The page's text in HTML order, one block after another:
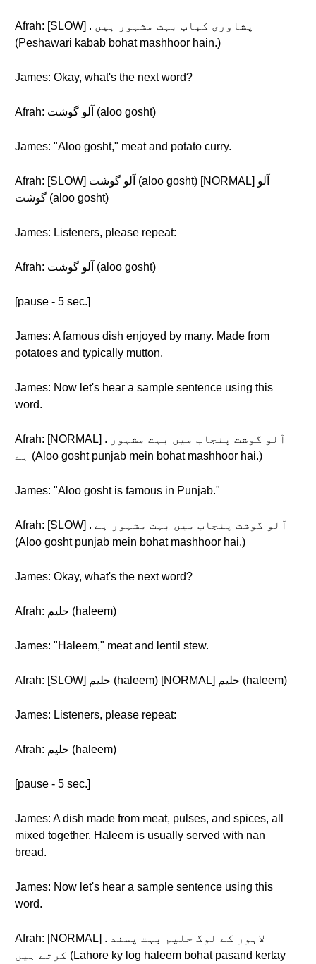
Afrah: [SLOW] . پشاوری کباب بہت مشہور ہیں
(Peshawari kabab bohat mashhoor hain.)
James: Okay, what's the next word?
Afrah: آلو گوشت (aloo gosht)
James: "Aloo gosht," meat and potato curry.
Afrah: [SLOW] آلو گوشت (aloo gosht) [NORMAL] آلو
گوشت (aloo gosht)
James: Listeners, please repeat:
Afrah: آلو گوشت (aloo gosht)
[pause - 5 sec.]
James: A famous dish enjoyed by many. Made from
potatoes and typically mutton.
James: Now let's hear a sample sentence using this
word.
Afrah: [NORMAL] . آلو گوشت پنجاب میں بہت مشہور
ہے (Aloo gosht punjab mein bohat mashhoor hai.)
James: "Aloo gosht is famous in Punjab."
Afrah: [SLOW] . آلو گوشت پنجاب میں بہت مشہور ہے
(Aloo gosht punjab mein bohat mashhoor hai.)
James: Okay, what's the next word?
Afrah: حلیم (haleem)
James: "Haleem," meat and lentil stew.
Afrah: [SLOW] حلیم (haleem) [NORMAL] حلیم (haleem)
James: Listeners, please repeat:
Afrah: حلیم (haleem)
[pause - 5 sec.]
James: A dish made from meat, pulses, and spices, all
mixed together. Haleem is usually served with nan
bread.
James: Now let's hear a sample sentence using this
word.
Afrah: [NORMAL] . لاہور کے لوگ حلیم بہت پسند
کرتے ہیں (Lahore ky log haleem bohat pasand kertay